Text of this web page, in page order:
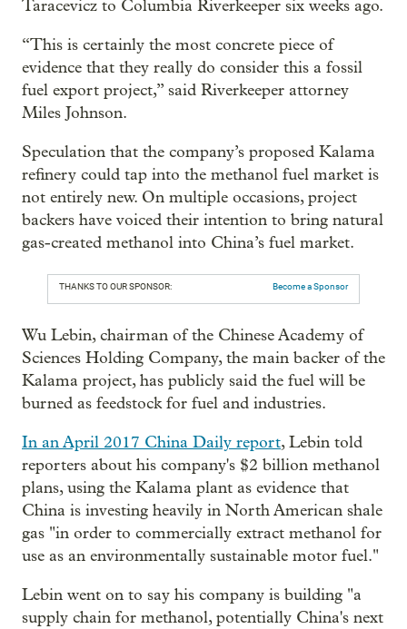
Taracevicz to Columbia Riverkeeper six weeks ago.
“This is certainly the most concrete piece of
evidence that they really do consider this a fossil
fuel export project,” said Riverkeeper attorney
Miles Johnson.
Speculation that the company’s proposed Kalama
refinery could tap into the methanol fuel market is
not entirely new. On multiple occasions, project
backers have voiced their intention to bring natural
gas-created methanol into China’s fuel market.
THANKS TO OUR SPONSOR: Become a Sponsor
Wu Lebin, chairman of the Chinese Academy of
Sciences Holding Company, the main backer of the
Kalama project, has publicly said the fuel will be
burned as feedstock for fuel and industries.
In an April 2017 China Daily report, Lebin told
reporters about his company's $2 billion methanol
plans, using the Kalama plant as evidence that
China is investing heavily in North American shale
gas "in order to commercially extract methanol for
use as an environmentally sustainable motor fuel."
Lebin went on to say his company is building "a
supply chain for methanol, potentially China's next